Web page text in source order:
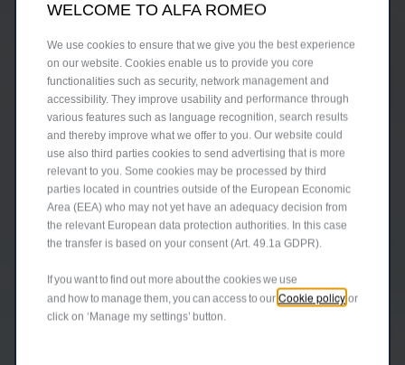
WELCOME TO ALFA ROMEO
We use cookies to ensure that we give you the best experience
on our website. Cookies enable us to provide you core
functionalities such as security, network management and
accessibility. They improve usability and performance through
various features such as language recognition, search results
and thereby improve what we offer to you. Our website could
use also third parties cookies to send advertising that is more
relevant to you. Some cookies may be processed by third
parties located in countries outside of the European Economic
Area (EEA) who may not yet have an adequacy decision from
the relevant European data protection authorities. In this case
the transfer is based on your consent (Art. 49.1a GDPR).
If you want to find out more about the cookies we use
and how to manage them, you can access to our Cookie policy or
click on ‘Manage my settings’ button.